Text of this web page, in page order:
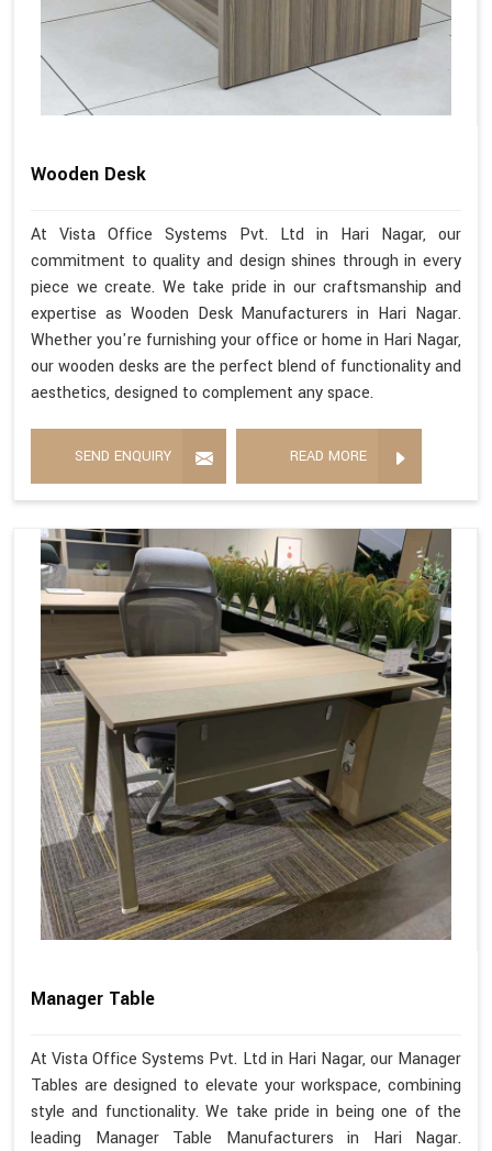
Wooden Desk
At Vista Office Systems Pvt. Ltd in Hari Nagar, our
commitment to quality and design shines through in every
piece we create. We take pride in our craftsmanship and
expertise as Wooden Desk Manufacturers in Hari Nagar.
Whether you're furnishing your office or home in Hari Nagar,
our wooden desks are the perfect blend of functionality and
aesthetics, designed to complement any space.
SEND ENQUIRY READ MORE
Manager Table
At Vista Office Systems Pvt. Ltd in Hari Nagar, our Manager
Tables are designed to elevate your workspace, combining
style and functionality. We take pride in being one of the
leading Manager Table Manufacturers in Hari Nagar.